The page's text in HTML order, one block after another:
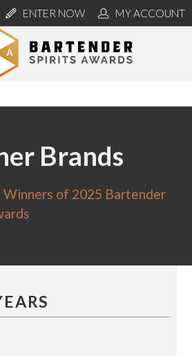
ENTER NOW MY ACCOUNT
Brands
of 2025 Bartender